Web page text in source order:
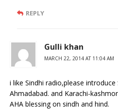
REPLY
Gulli khan
MARCH 22, 2014 AT 11:04 AM
i like Sindhi radio,please
Ahmadabad. and Karachi-
AHA blessing on sindh and hind.